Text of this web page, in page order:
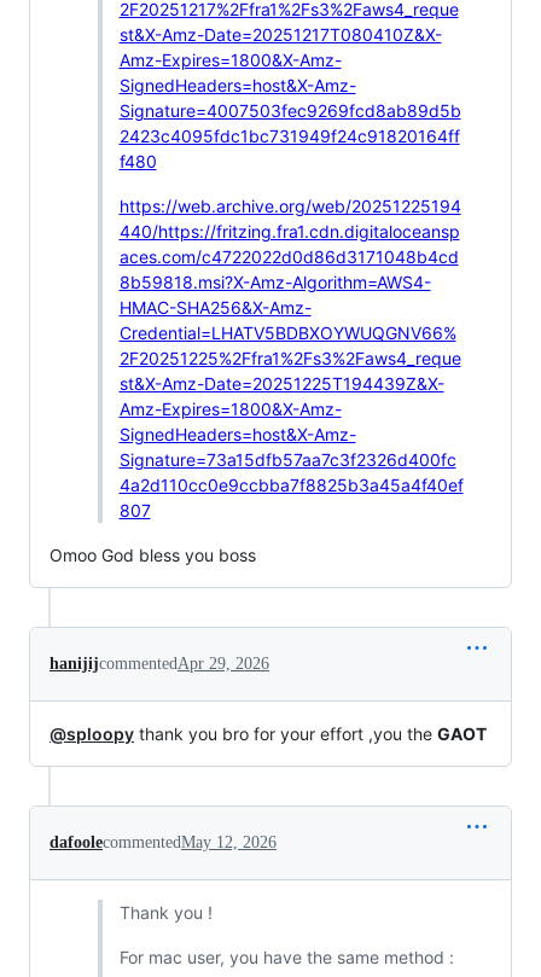
2F20251217%2Ffra1%2Fs3%2Faws4_reque
st&X-Amz-Date=20251217T080410Z&X-
Amz-Expires=1800&X-Amz-
SignedHeaders=host&X-Amz-
Signature=4007503fec9269fcd8ab89d5b
2423c4095fdc1bc731949f24c91820164ff
f480
https://web.archive.org/web/20251225194
440/https://fritzing.fra1.cdn.digitaloceansp
aces.com/c4722022d0d86d3171048b4cd
8b59818.msi?X-Amz-Algorithm=AWS4-
HMAC-SHA256&X-Amz-
Credential=LHATV5BDBXOYWUQGNV66%
2F20251225%2Ffra1%2Fs3%2Faws4_reque
st&X-Amz-Date=20251225T194439Z&X-
Amz-Expires=1800&X-Amz-
SignedHeaders=host&X-Amz-
Signature=73a15dfb57aa7c3f2326d400fc
4a2d110cc0e9ccbba7f8825b3a45a4f40ef
807
Omoo God bless you boss
hanijijcommentedApr 29, 2026
@sploopy thank you bro for your effort ,you the GAOT
dafoolecommentedMay 12, 2026
Thank you !
For mac user, you have the same method :